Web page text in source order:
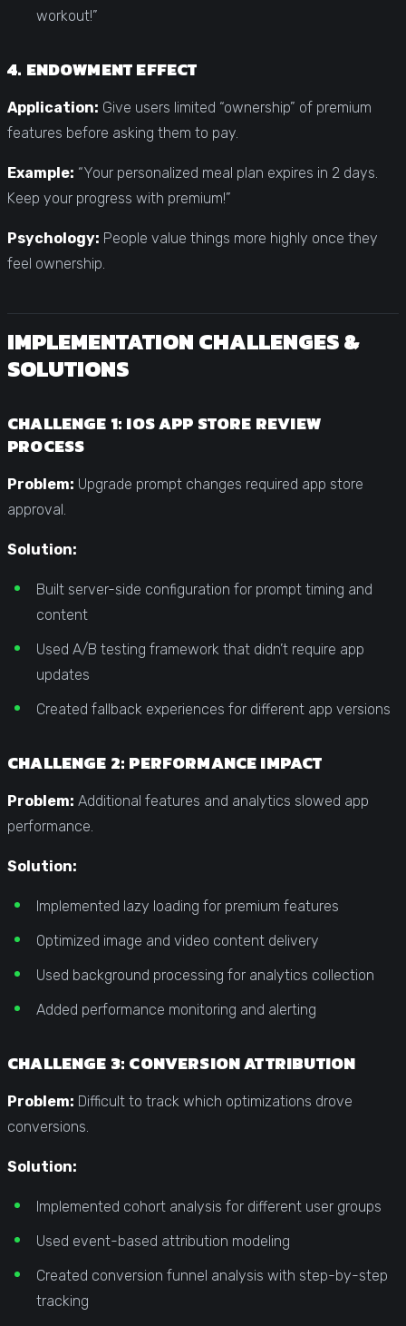
workout!”
4. ENDOWMENT EFFECT
Application: Give users limited “ownership” of premium
features before asking them to pay.
Example: “Your personalized meal plan expires in 2 days.
Keep your progress with premium!”
Psychology: People value things more highly once they
feel ownership.
IMPLEMENTATION CHALLENGES &
SOLUTIONS
CHALLENGE 1: IOS APP STORE REVIEW
PROCESS
Problem: Upgrade prompt changes required app store
approval.
Solution:
Built server-side configuration for prompt timing and
content
Used A/B testing framework that didn’t require app
updates
Created fallback experiences for different app versions
CHALLENGE 2: PERFORMANCE IMPACT
Problem: Additional features and analytics slowed app
performance.
Solution:
Implemented lazy loading for premium features
Optimized image and video content delivery
Used background processing for analytics collection
Added performance monitoring and alerting
CHALLENGE 3: CONVERSION ATTRIBUTION
Problem: Difficult to track which optimizations drove
conversions.
Solution:
Implemented cohort analysis for different user groups
Used event-based attribution modeling
Created conversion funnel analysis with step-by-step
tracking